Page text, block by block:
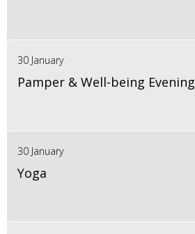
30 January
Pamper & Well-being Evening
30 January
Yoga